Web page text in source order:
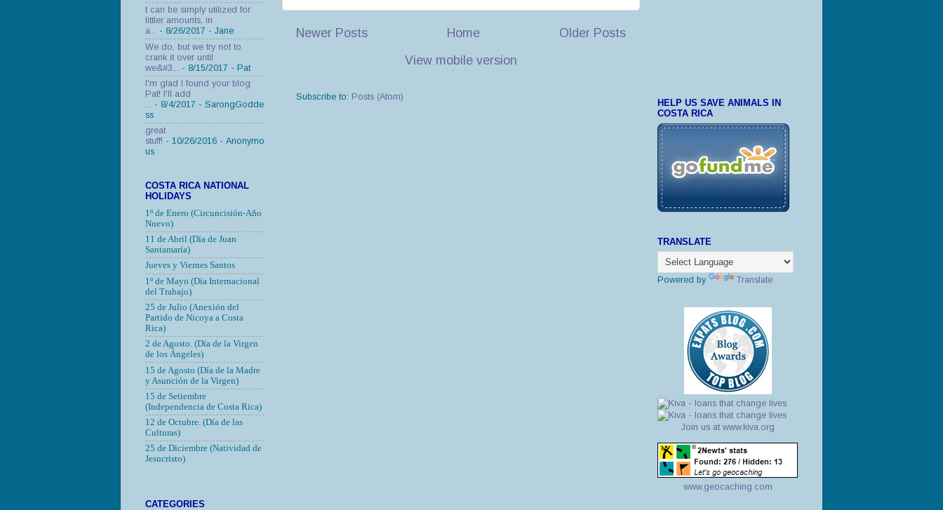
Newer Posts Older Posts
Home
View mobile version
Subscribe to: Posts (Atom)
t can be simply utilized for
littler amounts, in
a... - 8/26/2017 - Jane
We do, but we try not to
crank it over until
we&#3...
- 8/15/2017 - Pat
I'm glad I found your blog
Pat! I'll add
- 8/4/2017 - SarongGodde
ss
great
stuff! - 10/26/2016 - Anonymo
us
COSTA RICA NATIONAL
HOLIDAYS
1º de Enero (Circuncisión-Año
Nuevo)
11 de Abril (Día de Juan
Santamaría)
Jueves y Viernes Santos
1º de Mayo (Día Internacional
del Trabajo)
25 de Julio (Anexión del
Partido de Nicoya a Costa
Rica)
2 de Agosto. (Día de la Virgen
de los Ángeles)
15 de Agosto (Día de la Madre
y Asunción de la Virgen)
15 de Setiembre
(Independencia de Costa Rica)
12 de Octubre. (Día de las
Culturas)
25 de Diciembre (Natividad de
Jesucristo)
CATEGORIES
HELP US SAVE ANIMALS IN
COSTA RICA
TRANSLATE
Powered by Translate
Join us at www.kiva.org
www.geocaching.com